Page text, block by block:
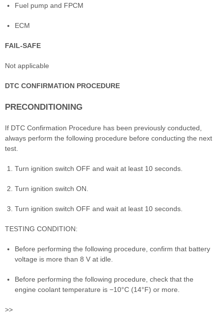
Fuel pump and FPCM
ECM
FAIL-SAFE
Not applicable
DTC CONFIRMATION PROCEDURE
PRECONDITIONING
If DTC Confirmation Procedure has been previously conducted,
always perform the following procedure before conducting the next
test.
Turn ignition switch OFF and wait at least 10 seconds.
Turn ignition switch ON.
Turn ignition switch OFF and wait at least 10 seconds.
TESTING CONDITION:
Before performing the following procedure, confirm that battery
voltage is more than 8 V at idle.
Before performing the following procedure, check that the
engine coolant temperature is −10°C (14°F) or more.
>>